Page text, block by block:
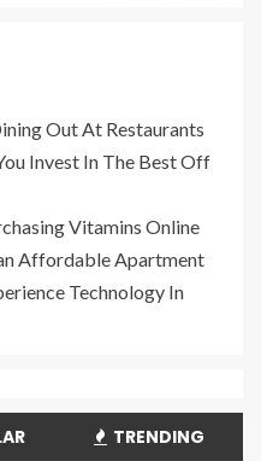
Out At Restaurants
Invest In The Best Off
Vitamins Online
Affordable Apartment
Technology In
TRENDING